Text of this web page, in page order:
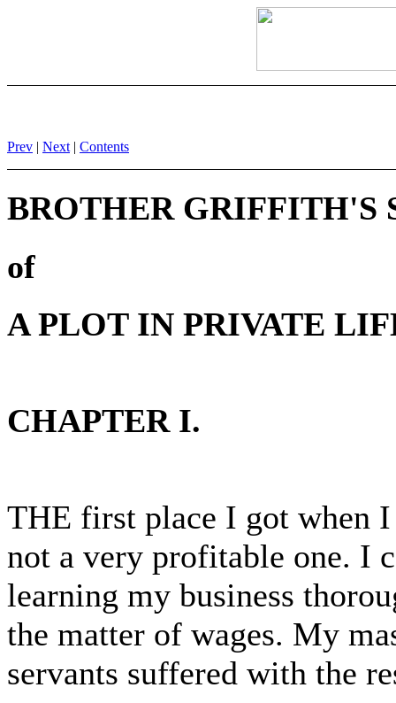
Prev | Next | Contents
BROTHER GRIFFITH'S
of
A PLOT IN PRIVATE
CHAPTER I.
THE first place I got when
not a very profitable one. I
learning my business
the matter of wages. My
servants suffered with the